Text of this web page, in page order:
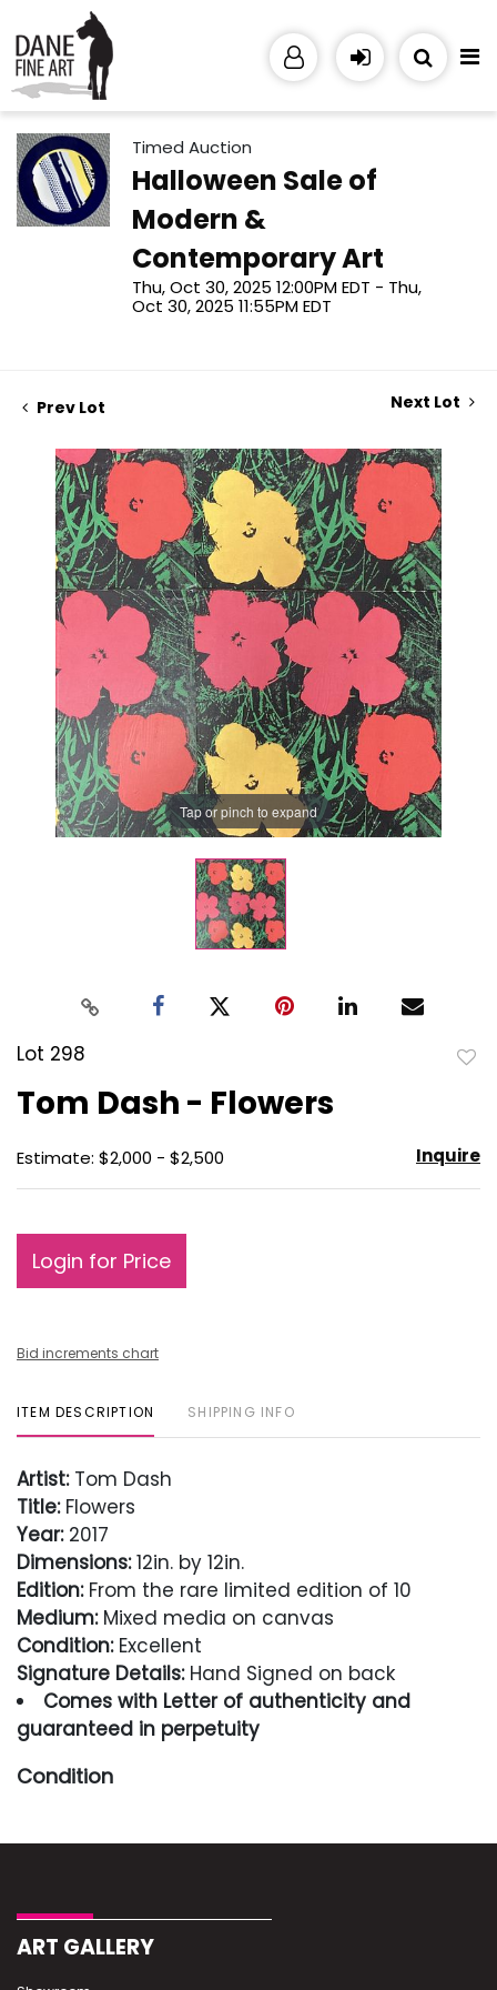
Timed Auction
Halloween Sale of
Modern &
Contemporary Art
Thu, Oct 30, 2025 12:00PM EDT - Thu,
Oct 30, 2025 11:55PM EDT
Prev Lot Next Lot
Tap or pinch to expand
Lot 298
Tom Dash - Flowers
Estimate: $2,000 - $2,500 Inquire
Login for Price
Bid increments chart
ITEM DESCRIPTION SHIPPING INFO
Artist:Tom Dash
Title:Flowers
Year:2017
Dimensions:12in. by 12in.
Edition:From the rare limited edition of 10
Medium:Mixed media on canvas
Condition:Excellent
Signature Details:Hand Signed on back
Comes with Letter of authenticity and
guaranteed in perpetuity
Condition
ART GALLERY